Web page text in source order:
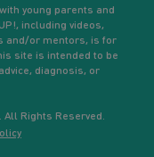
young parents and
including videos,
and/or mentors, is for
site is intended to be
diagnosis, or
All Rights Reserved.